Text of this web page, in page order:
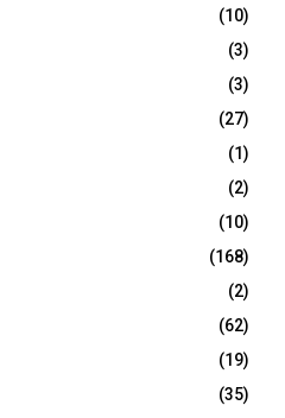
(10)
(3)
(3)
(27)
(1)
(2)
(10)
(168)
(2)
(62)
(19)
(35)